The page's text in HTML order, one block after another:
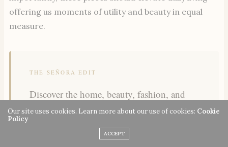
offering us moments of utility and beauty in equal
measure.
THE SEÑORA EDIT
Discover the home, beauty, fashion, and
wellness finds our readers are loving most
Our site uses cookies. Learn more about our use of cookies: Cookie
Policy
ACCEPT